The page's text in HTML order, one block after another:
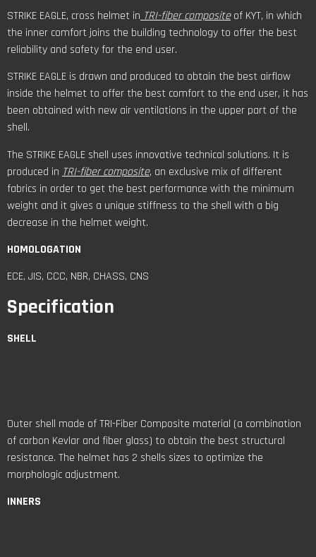
STRIKE EAGLE, cross helmet in TRI-fiber compositeof KYT, in which
the inner comfort joins the building technology to offer the best
reliability and safety for the end user.
STRIKE EAGLE is drawn and produced to obtain the best airflow
inside the helmet to offer the best comfort to the end user, it has
been obtained with new air ventilations in the upper part of the
shell.
The STRIKE EAGLE shell uses innovative technical solutions. It is
produced in TRI-fiber composite, an exclusive mix of different
fabrics in order to get the best performance with the minimum
weight and it gives a unique stiffness to the shell with a big
decrease in the helmet weight.
HOMOLOGATION
ECE, JIS, CCC, NBR, CHASS, CNS
Specification
SHELL
Outer shell made of TRI-Fiber Composite material (a combination
of carbon Kevlar and fiber glass) to obtain the best structural
resistance. The helmet has 2 shells sizes to optimize the
morphologic adjustment.
INNERS